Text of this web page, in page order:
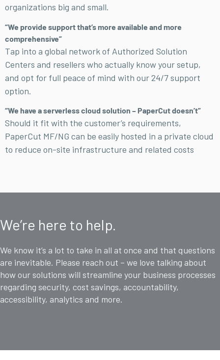
organizations big and small.
“We provide support that’s more available and more
comprehensive”
Tap into a global network of Authorized Solution
Centers and resellers who actually know your setup,
and opt for full peace of mind with our 24/7 support
option.
“We have a serverless cloud solution – PaperCut doesn’t”
Should it fit with the customer’s requirements,
PaperCut MF/NG can be easily hosted in a private cloud
to reduce on-site infrastructure and related costs
We’re here to help.
We know it’s a lot to take in all at once and that questions
are inevitable. Please reach out – we love talking about
how our solutions will streamline your business processes
regarding security, cost savings, accountability,
accessibility, analytics and more.